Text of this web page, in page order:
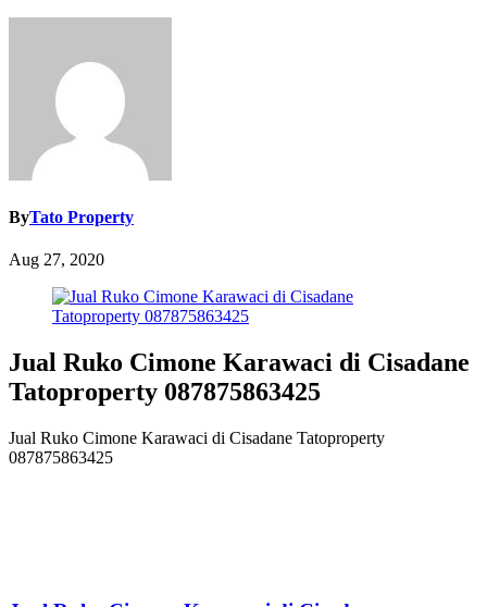
ByTato Property
Aug 27, 2020
Jual Ruko Cimone Karawaci di Cisadane
Tatoproperty 087875863425
Jual Ruko Cimone Karawaci di Cisadane Tatoproperty
087875863425